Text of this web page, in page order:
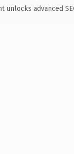
unlocks advanced